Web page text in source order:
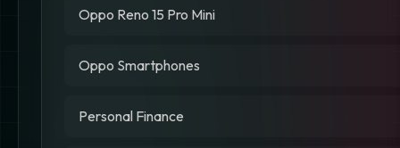
Oppo Reno 15 Pro Mini
Oppo Smartphones
Personal Finance